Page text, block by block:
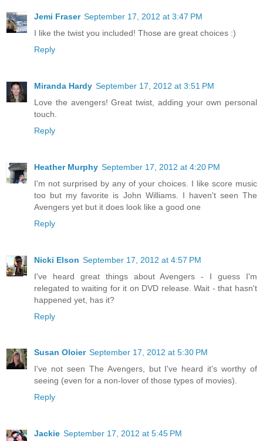
Jemi Fraser September 17, 2012 at 3:47 PM
I like the twist you included! Those are great choices :)
Reply
Miranda Hardy September 17, 2012 at 3:51 PM
Love the avengers! Great twist, adding your own personal
touch.
Reply
Heather Murphy September 17, 2012 at 4:20 PM
I'm not surprised by any of your choices. I like score music
too but my favorite is John Williams. I haven't seen The
Avengers yet but it does look like a good one
Reply
Nicki Elson September 17, 2012 at 4:57 PM
I've heard great things about Avengers - I guess I'm
relegated to waiting for it on DVD release. Wait - that hasn't
happened yet, has it?
Reply
Susan Oloier September 17, 2012 at 5:30 PM
I've not seen The Avengers, but I've heard it's worthy of
seeing (even for a non-lover of those types of movies).
Reply
Jackie September 17, 2012 at 5:45 PM